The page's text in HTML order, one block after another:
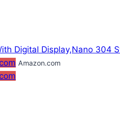
Digital Display,Nano 304
Amazon.com